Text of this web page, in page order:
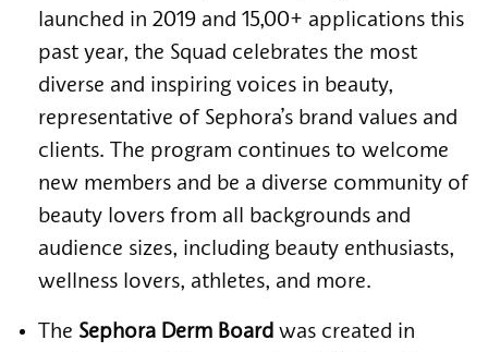
launched in 2019 and 15,00+ applications this
past year, the Squad celebrates the most
diverse and inspiring voices in beauty,
representative of Sephora’s brand values and
clients. The program continues to welcome
new members and be a diverse community of
beauty lovers from all backgrounds and
audience sizes, including beauty enthusiasts,
wellness lovers, athletes, and more.
The Sephora Derm Board was created in